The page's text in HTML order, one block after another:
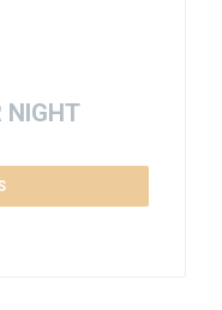
NIGHT